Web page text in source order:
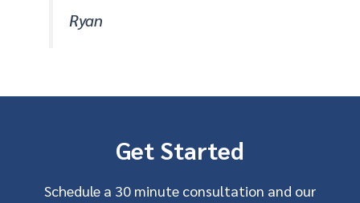
Ryan
Get Started
Schedule a 30 minute consultation and our